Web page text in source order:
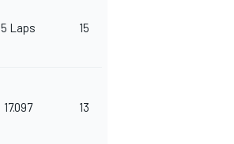
5 Laps 15
17.097 13